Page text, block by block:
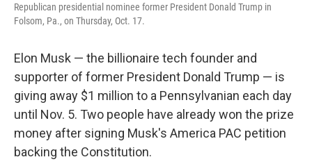
Republican presidential nominee former President Donald Trump in
Folsom, Pa., on Thursday, Oct. 17.
Elon Musk — the billionaire tech founder and
supporter of former President Donald Trump — is
giving away $1 million to a Pennsylvanian each day
until Nov. 5. Two people have already won the prize
money after signing Musk's America PAC petition
backing the Constitution.